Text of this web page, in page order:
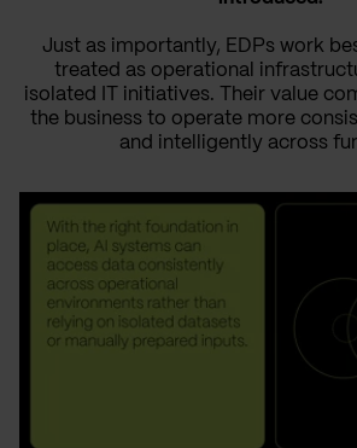
Just as importantly, EDPs work
treated as operational
isolated IT initiatives. Their value
the business to operate more
and intelligently across